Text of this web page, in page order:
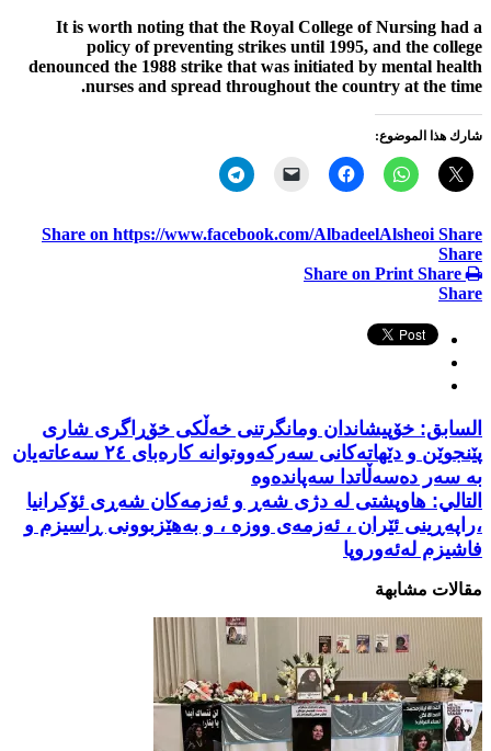
It is worth noting that the Royal College of Nursing had a
policy of preventing strikes until 1995, and the college
denounced the 1988 strike that was initiated by mental health
nurses and spread throughout the country at the time.
شارك هذا الموضوع:
Share on https://www.facebook.com/AlbadeelAlsheoi Share
Share
Share on Print Share
Share
السابق: خۆپیشاندان ومانگرتنی خەڵکی خۆڕاگری شاری
پێنجوێن و دێهاتەکانی سەرکەووتوانە کارەبای ٢٤ سەعاتەیان
بە سەر دەسەڵاتدا سەپاندەوە
التالي: هاوپشتی لە دژی شەڕ و ئەزمەکان ‌شەڕی ئۆکرانیا
،راپەڕینی ئێران ، ئەزمەی ووزە ، و بەهێزبوونی ڕاسیزم و
فاشیزم لەئەوروپا
مقالات مشابهة